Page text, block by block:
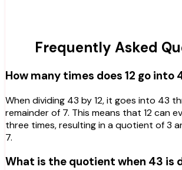
Frequently Asked
How many times does 12 go into
When dividing 43 by 12, it goes into 43
remainder of 7. This means that 12 can
three times, resulting in a quotient of 3
7.
What is the quotient when 43 is